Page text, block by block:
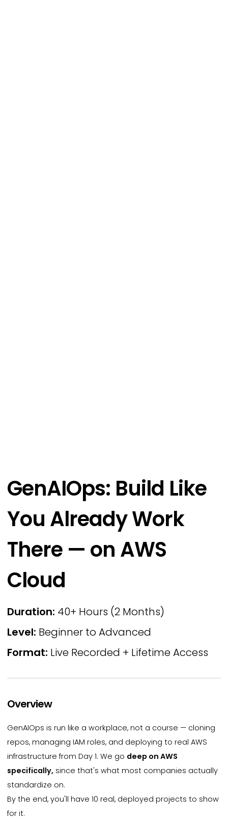
GenAIOps: Build Like
You Already Work
There — on AWS
Cloud
Duration: 40+ Hours (2 Months)
Level: Beginner to Advanced
Format: Live Recorded + Lifetime Access
Overview
GenAIOps is run like a workplace, not a course — cloning
repos, managing IAM roles, and deploying to real AWS
infrastructure from Day 1. We go deep on AWS
specifically, since that's what most companies actually
standardize on.
By the end, you'll have 10 real, deployed projects to show
for it.